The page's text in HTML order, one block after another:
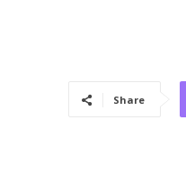
Share